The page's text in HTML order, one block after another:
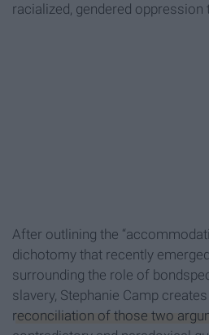
racialized, gendered
After outlining the
dichotomy that recently
surrounding the role of
slavery, Stephanie Camp
reconciliation of those two